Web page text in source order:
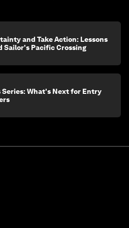
and Take Action: Lessons
Sailor's Pacific Crossing
Series: What's Next for Entry